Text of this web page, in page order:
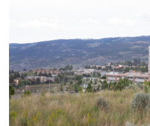
myTRU
Moodle
Career Connections